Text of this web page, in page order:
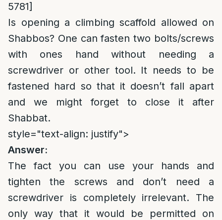
5781]
Is opening a climbing scaffold allowed on
Shabbos? One can fasten two bolts/screws
with ones hand without needing a
screwdriver or other tool. It needs to be
fastened hard so that it doesn’t fall apart
and we might forget to close it after
Shabbat.
style="text-align: justify">
Answer:
The fact you can use your hands and
tighten the screws and don’t need a
screwdriver is completely irrelevant. The
only way that it would be permitted on